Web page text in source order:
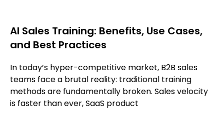
AI Sales Training: Benefits, Use Cases,
and Best Practices
In today’s hyper-competitive market, B2B sales
teams face a brutal reality: traditional training
methods are fundamentally broken. Sales velocity
is faster than ever, SaaS product